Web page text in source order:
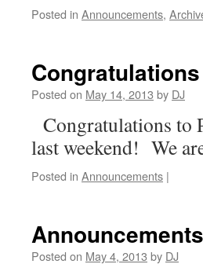
Posted in Announcements,
Posted on May 14, 2013 by DJ
Congratulations to
last weekend! We
Posted in Announcements |
Posted on May 4, 2013 by DJ